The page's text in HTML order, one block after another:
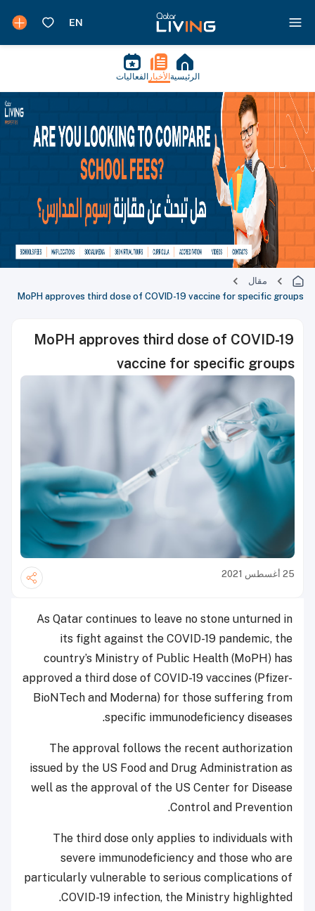
الرئيسية الأخبار الفعاليات
مقال
MoPH approves third dose of COVID-19 vaccine for specific groups
MoPH approves third dose of COVID-19
vaccine for specific groups
25 أغسطس 2021
As Qatar continues to leave no stone unturned in
its fight against the COVID-19 pandemic, the
country’s Ministry of Public Health (MoPH) has
approved a third dose of COVID-19 vaccines (Pfizer-
BioNTech and Moderna) for those suffering from
specific immunodeficiency diseases.
The approval follows the recent authorization
issued by the US Food and Drug Administration as
well as the approval of the US Center for Disease
Control and Prevention.
The third dose only applies to individuals with
severe immunodeficiency and those who are
particularly vulnerable to serious complications of
COVID-19 infection, the Ministry highlighted.